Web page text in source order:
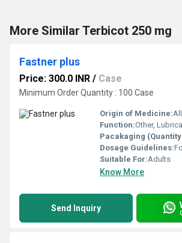
More Similar Terbicot 250 mg
Fastner plus
Price: 300.0 INR / Case
Minimum Order Quantity : 100 Case
Origin of Medicine:
Function:Other, Lubricant,
Pacakaging
Dosage Guidelines:For
Suitable For:Adults
Know More
Send Inquiry